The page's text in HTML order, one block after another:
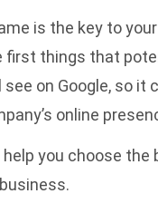
is the key to
first things that
on Google, so it
online
you choose the